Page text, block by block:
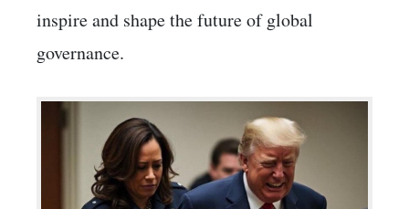
inspire and shape the future of global
governance.